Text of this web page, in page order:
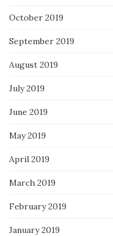
October 2019
September 2019
August 2019
July 2019
June 2019
May 2019
April 2019
March 2019
February 2019
January 2019